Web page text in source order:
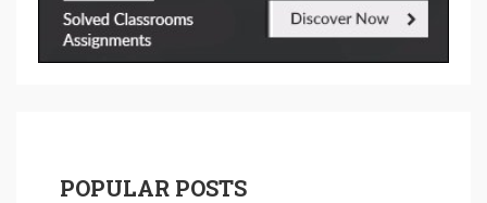
POPULAR POSTS